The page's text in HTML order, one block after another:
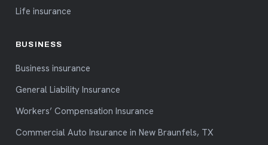
Life insurance
BUSINESS
Business insurance
General Liability Insurance
Workers’ Compensation Insurance
Commercial Auto Insurance in New Braunfels, TX